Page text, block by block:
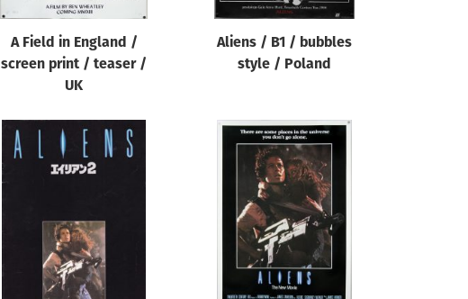
A Field in England /
screen print / teaser /
UK
Aliens / B1 / bubbles
style / Poland